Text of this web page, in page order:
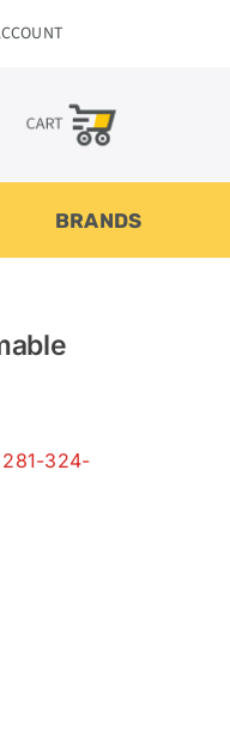
BRANDS
324-